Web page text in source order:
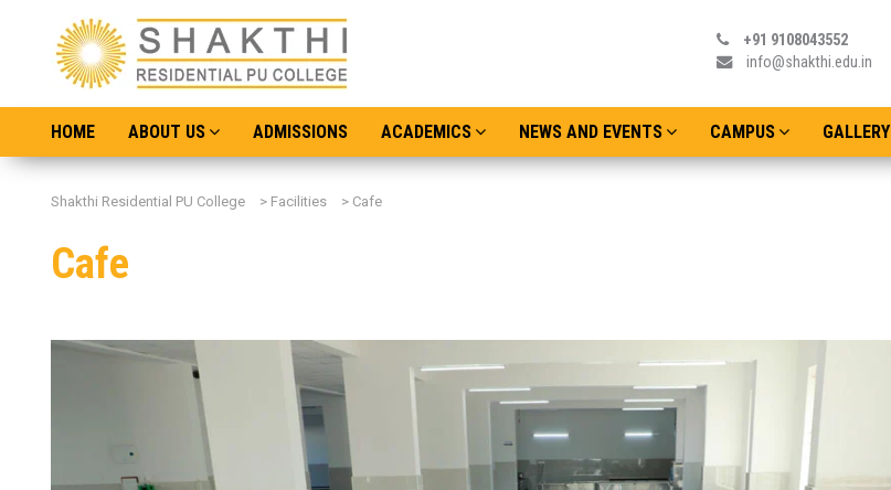
+91 9108043552
info@shakthi.edu.in
HOME ABOUT US ADMISSIONS ACADEMICS NEWS AND EVENTS CAMPUS GALLERY
Shakthi Residential PU College > Facilities > Cafe
Cafe